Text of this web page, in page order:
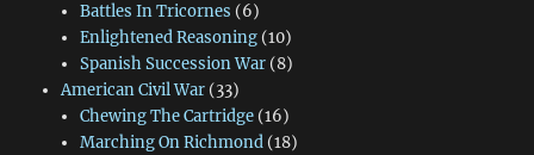
Battles In Tricornes (6)
Enlightened Reasoning(10)
Spanish Succession War(8)
American Civil War(33)
Chewing The Cartridge(16)
Marching On Richmond(18)